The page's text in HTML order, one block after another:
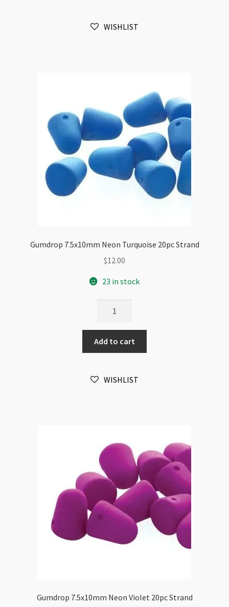
quantity
WISHLIST
Gumdrop 7.5x10mm Neon Turquoise 20pc Strand
$12.00
23 in stock
Neon
Turquoise
20pc
quantity
Add to cart
WISHLIST
Gumdrop 7.5x10mm Neon Violet 20pc Strand